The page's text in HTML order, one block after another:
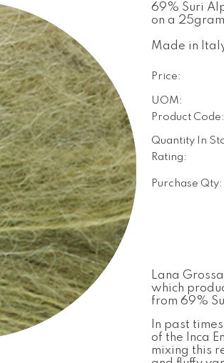
69% Suri
on a
Made in
Price:
UOM:
Product Code:
Quantity In
Rating:
Purchase Qty:
Lana
which
from 69%
In past
of the Inca
mixing this